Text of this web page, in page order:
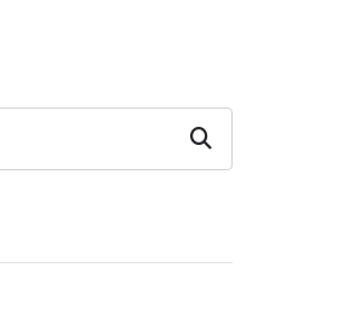
Search